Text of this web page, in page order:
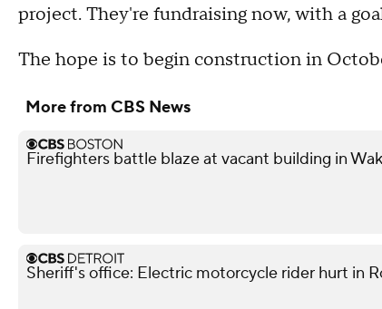
project. They're fundraising now, with a
The hope is to begin construction in
More from CBS News
Firefighters battle blaze at vacant building in
Sheriff's office: Electric motorcycle rider hurt in